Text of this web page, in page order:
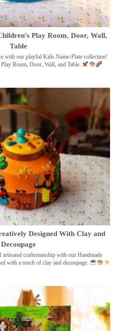
Play Room, Door, Wall,
Table
with our playful Kids Name-Plate collection!
Room, Door, Wall, and Table.
Designed With Clay and
Decoupage
artisanal craftsmanship with our Handmade
with a touch of clay and decoupage.